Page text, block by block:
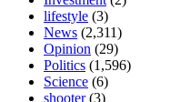
lifestyle (3)
News (2,311)
Opinion (29)
Politics (1,596)
Science (6)
shooter(3)